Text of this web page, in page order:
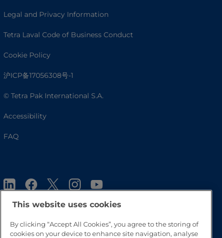
Legal and Privacy Information
Tetra Laval Code of Business Conduct
Cookie Policy
沪ICP备17056308号-1
© Tetra Pak International S.A.
Accessibility
FAQ
This website uses cookies
By clicking “Accept All Cookies”, you agree to the storing of
cookies on your device to enhance site navigation, analyse